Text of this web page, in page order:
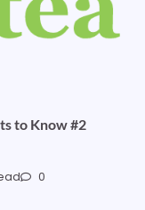
to Know #2
0